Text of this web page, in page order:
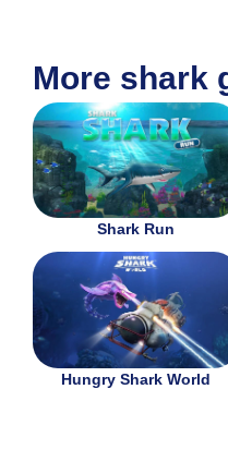
More shark
Shark Run
Hungry Shark World